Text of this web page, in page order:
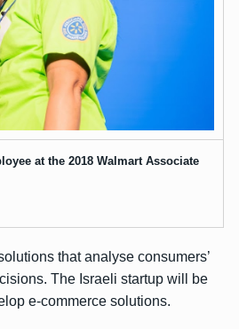
at the 2018 Walmart Associate
that analyse consumers’
The Israeli startup will be
e-commerce solutions.